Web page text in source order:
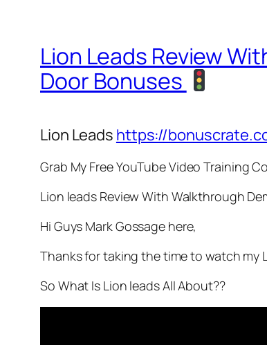
Lion Leads Review
Door Bonuses
Lion Leads https://
Grab My Free YouTube Video Training
Lion leads Review With Walkthrough
Hi Guys Mark Gossage here,
Thanks for taking the time to watch my
So What Is Lion leads All About??